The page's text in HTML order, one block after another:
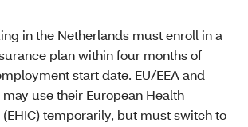
in the Netherlands must enroll in a
plan within four months of
start date. EU/EEA and
use their European Health
temporarily, but must switch to